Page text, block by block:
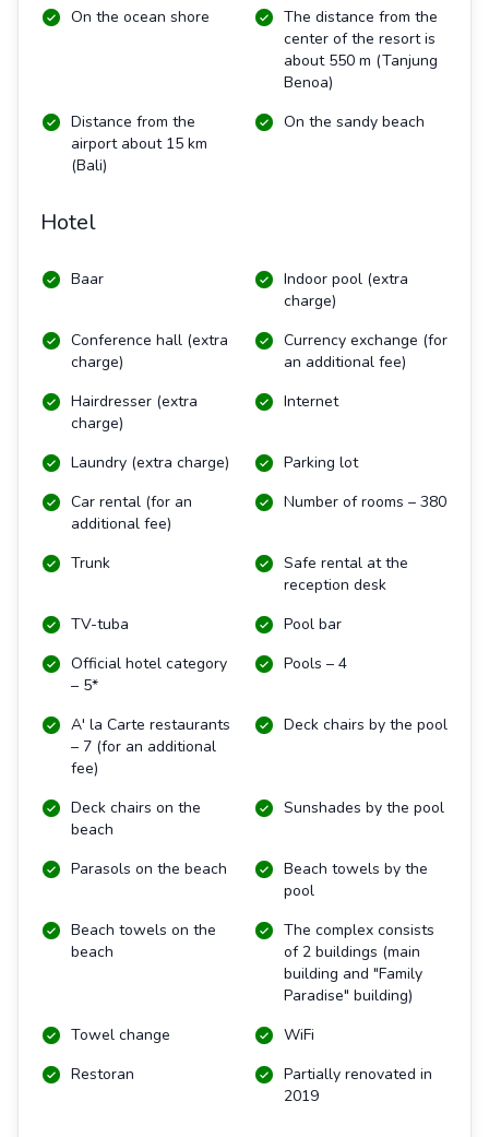
On the ocean shore
The distance from the
center of the resort is
about 550 m (Tanjung
Benoa)
Distance from the
airport about 15 km
(Bali)
On the sandy beach
Hotel
Baar
Indoor pool (extra
charge)
Conference hall (extra
charge)
Currency exchange (for
an additional fee)
Hairdresser (extra
charge)
Internet
Laundry (extra charge)
Parking lot
Car rental (for an
additional fee)
Number of rooms – 380
Trunk
Safe rental at the
reception desk
TV-tuba
Pool bar
Official hotel category
– 5*
Pools – 4
A' la Carte restaurants
– 7 (for an additional
fee)
Deck chairs by the pool
Deck chairs on the
beach
Sunshades by the pool
Parasols on the beach
Beach towels by the
pool
Beach towels on the
beach
The complex consists
of 2 buildings (main
building and "Family
Paradise" building)
Towel change
WiFi
Restoran
Partially renovated in
2019